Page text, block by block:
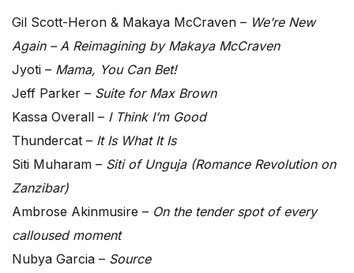
Gil Scott-Heron & Makaya McCraven – We’re New
Again – A Reimagining by Makaya McCraven
Jyoti – Mama, You Can Bet!
Jeff Parker – Suite for Max Brown
Kassa Overall – I Think I’m Good
Thundercat – It Is What It Is
Siti Muharam – Siti of Unguja (Romance Revolution on
Zanzibar)
Ambrose Akinmusire – On the tender spot of every
calloused moment
Nubya Garcia – Source